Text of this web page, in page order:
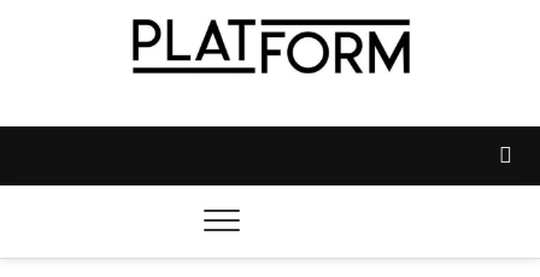
Platform Magazine
MAGAZINE